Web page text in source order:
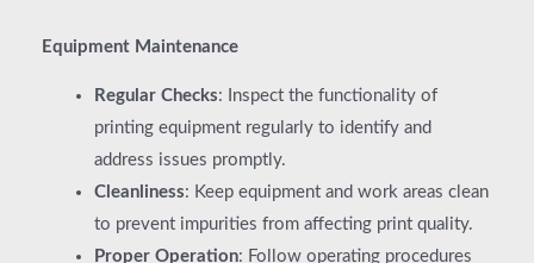
Equipment Maintenance
Regular Checks: Inspect the functionality of
printing equipment regularly to identify and
address issues promptly.
Cleanliness: Keep equipment and work areas clean
to prevent impurities from affecting print quality.
Proper Operation: Follow operating procedures